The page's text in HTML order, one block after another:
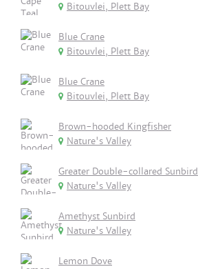
Bitouvlei, Plett Bay
Blue Crane
Bitouvlei, Plett Bay
Blue Crane
Bitouvlei, Plett Bay
Brown-hooded Kingfisher
Nature's Valley
Greater Double-collared Sunbird
Nature's Valley
Amethyst Sunbird
Nature's Valley
Lemon Dove